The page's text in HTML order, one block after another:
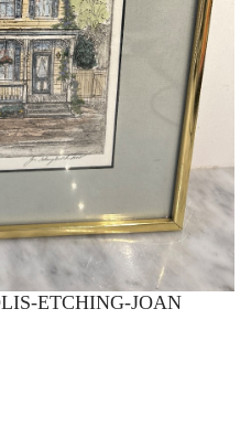
ETCHING-JOAN